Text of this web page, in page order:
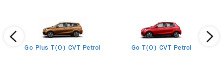
Go Plus T(O) CVT Petrol Go T(O) CVT Petrol